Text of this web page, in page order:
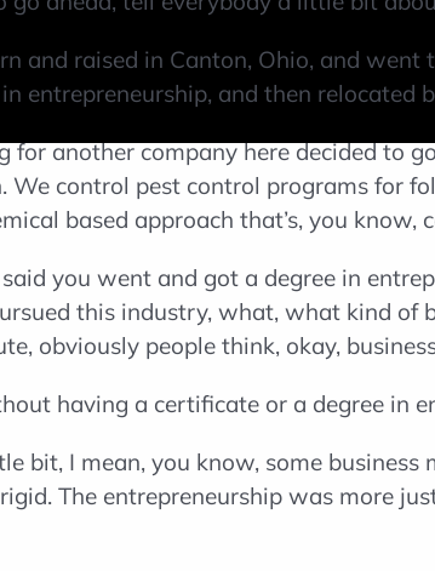
and raised in Canton, Ohio, and
entrepreneurship, and then relocated
another company here decided to
control pest control programs for
based approach that’s, you know,
you went and got a degree in
this industry, what, what kind of
obviously people think, okay,
having a certificate or a degree in
bit, I mean, you know, some
The entrepreneurship was more